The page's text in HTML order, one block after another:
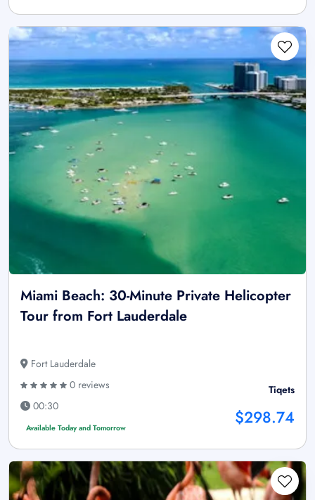
Miami Beach: 30-Minute Private Helicopter
Tour from Fort Lauderdale
Fort Lauderdale
0 reviews
00:30
Available Today and Tomorrow
Tiqets
$298.74